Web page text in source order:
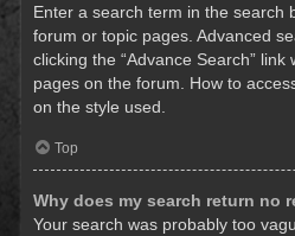
Enter a search term in the search
forum or topic pages. Advanced
clicking the “Advance Search”
pages on the forum. How to
on the style used.
Top
Why does my search return no
Your search was probably too